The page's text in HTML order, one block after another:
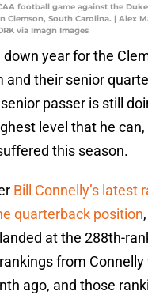
football game against the
Clemson, South Carolina. | Alex
via Imagn Images
down year for the
and their senior
passer is still
level that he
this season.
Bill Connelly’s latest
quarterback position
at the 288th-
from
ago, and those